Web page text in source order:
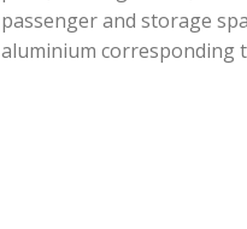
passenger and storage
aluminium corresponding